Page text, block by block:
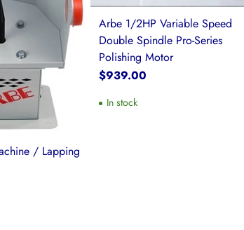
/ Lapping
Arbe 1/2HP Variable Speed
Double Spindle Pro-Series
Polishing Motor
$939.00
In stock